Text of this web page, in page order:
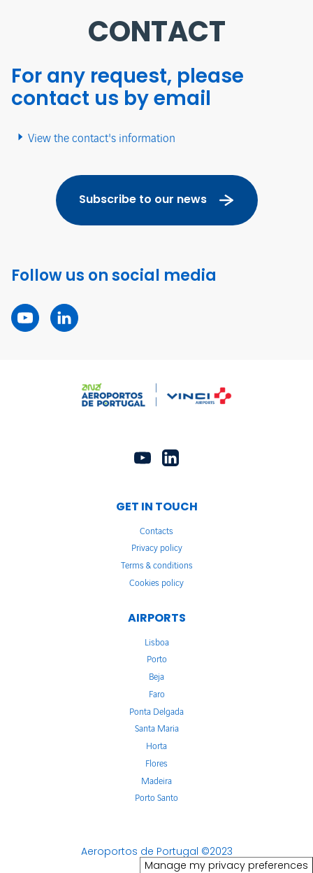
CONTACT
For any request, please
contact us by email
View the contact's information
Subscribe to our news
Follow us on social media
GET IN TOUCH
Contacts
Privacy policy
Terms & conditions
Cookies policy
AIRPORTS
Lisboa
Porto
Beja
Faro
Ponta Delgada
Santa Maria
Horta
Flores
Madeira
Porto Santo
Aeroportos de Portugal ©2023
Manage my privacy preferences